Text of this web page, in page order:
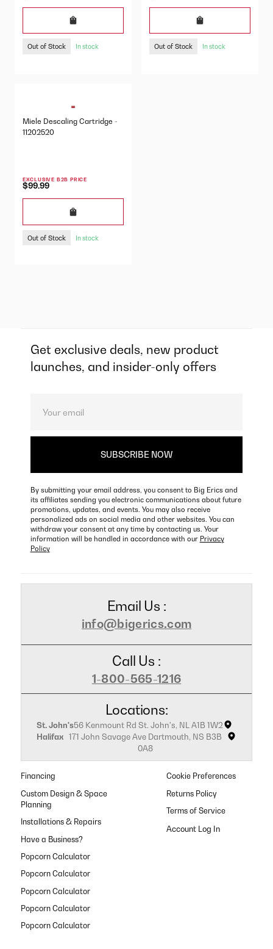
Out of Stock In stock Out of Stock In stock
Miele Descaling Cartridge -
11202520
EXCLUSIVE B2B PRICE
$99.99
Out of Stock In stock
Get exclusive deals, new product
launches, and insider-only offers
By submitting your email address, you consent to Big Erics and
its affiliates sending you electronic communications about future
promotions, updates, and events. You may also receive
personalized ads on social media and other websites. You can
withdraw your consent at any time by contacting us. Your
information will be handled in accordance with our Privacy
Policy
Email Us :
info@bigerics.com
Call Us :
1-800-565-1216
Locations:
St. John's56 Kenmount Rd St. John's, NL A1B 1W2
Halifax 171 John Savage Ave Dartmouth, NS B3B
0A8
Financing
Custom Design & Space
Planning
Installations & Repairs
Have a Business?
Popcorn Calculator
Popcorn Calculator
Popcorn Calculator
Popcorn Calculator
Popcorn Calculator
Cookie Preferences
Returns Policy
Terms of Service